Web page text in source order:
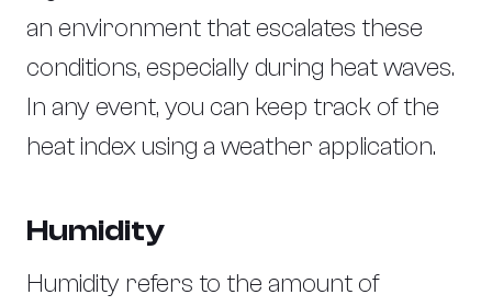
an environment that escalates these
conditions, especially during heat waves.
In any event, you can keep track of the
heat index using a weather application.
Humidity
Humidity refers to the amount of